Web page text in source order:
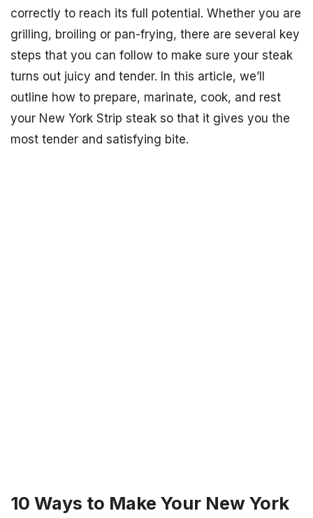
correctly to reach its full potential. Whether you are
grilling, broiling or pan-frying, there are several key
steps that you can follow to make sure your steak
turns out juicy and tender. In this article, we’ll
outline how to prepare, marinate, cook, and rest
your New York Strip steak so that it gives you the
most tender and satisfying bite.
10 Ways to Make Your New York